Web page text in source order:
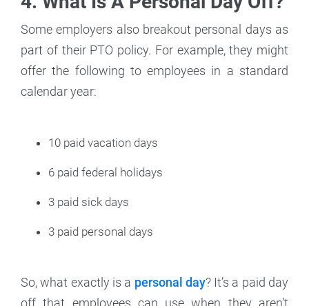
Some employers also breakout personal days as
part of their PTO policy. For example, they might
offer the following to employees in a standard
calendar year:
10 paid vacation days
6 paid federal holidays
3 paid sick days
3 paid personal days
So, what exactly is a personal day? It’s a paid day
off that employees can use when they aren’t